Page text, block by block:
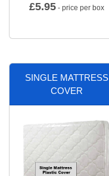
£5.95 - price per box
SINGLE MATTRESS
COVER